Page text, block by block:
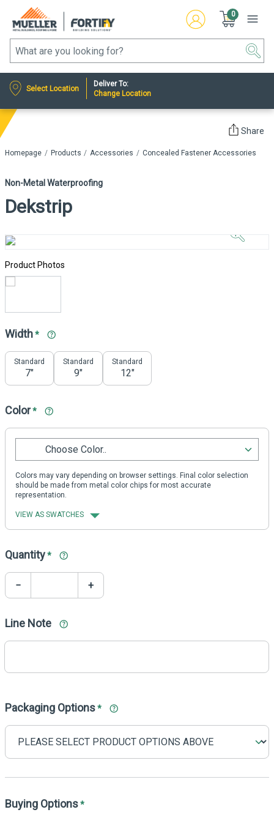
0
Select Location
Deliver To:
Change Location
Homepage Products Accessories Concealed Fastener Accessories
Share
Non-Metal Waterproofing
Dekstrip
Product Photos
Width*
Standard
7"
Standard
9"
Standard
12"
Color*
Choose Color..
Colors may vary depending on browser settings. Final color selection
should be made from metal color chips for most accurate
representation.
VIEW AS SWATCHES
Quantity*
− +
Line Note
Packaging Options*
Buying Options*